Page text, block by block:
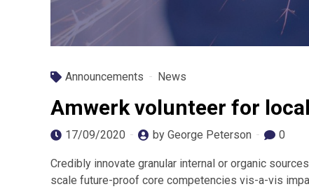
Announcements News
Amwerk volunteer for
17/09/2020 by George Peterson 0
Credibly innovate granular internal or organic
scale future-proof core competencies vis-a-vis